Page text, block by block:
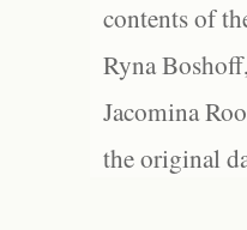
contents of
Ryna
Jacomina
the original